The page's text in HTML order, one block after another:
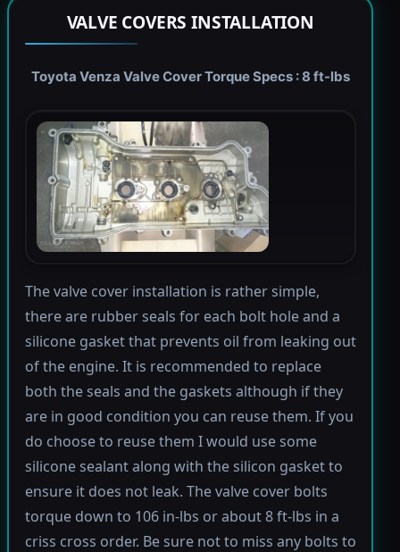
VALVE COVERS INSTALLATION
Toyota Venza Valve Cover Torque Specs : 8 ft-lbs
The valve cover installation is rather simple,
there are rubber seals for each bolt hole and a
silicone gasket that prevents oil from leaking out
of the engine. It is recommended to replace
both the seals and the gaskets although if they
are in good condition you can reuse them. If you
do choose to reuse them I would use some
silicone sealant along with the silicon gasket to
ensure it does not leak. The valve cover bolts
torque down to 106 in-lbs or about 8 ft-lbs in a
criss cross order. Be sure not to miss any bolts to